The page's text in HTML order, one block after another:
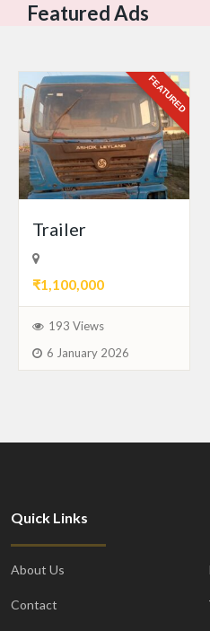
Featured Ads
FEATURED
Trailer
₹1,100,000
193 Views
6 January 2026
Quick Links
About Us
Contact